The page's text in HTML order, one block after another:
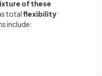
of these
totalflexibility
include: